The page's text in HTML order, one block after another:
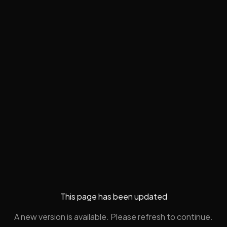
This page has been updated
A new version is available. Please refresh to continue.